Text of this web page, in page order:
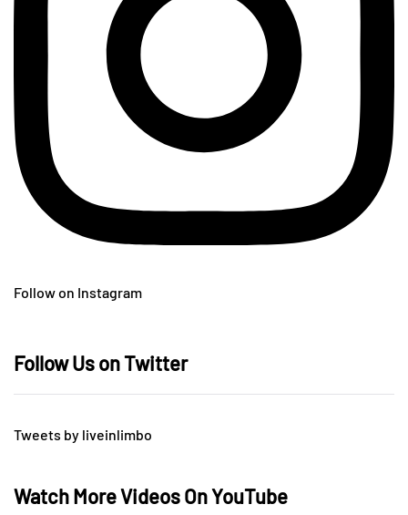
Follow on Instagram
Follow Us on Twitter
Tweets by liveinlimbo
Watch More Videos On YouTube